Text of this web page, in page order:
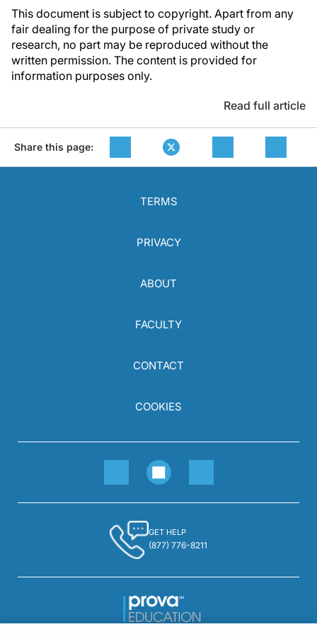
This document is subject to copyright. Apart from any
fair dealing for the purpose of private study or
research, no part may be reproduced without the
written permission. The content is provided for
information purposes only.
Read full article
Share this page:
TERMS
PRIVACY
ABOUT
FACULTY
CONTACT
COOKIES
GET HELP
(877) 776-8211